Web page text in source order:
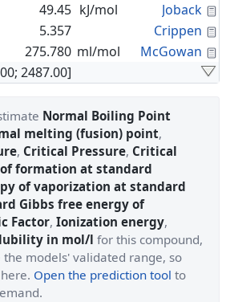
49.45 kJ/mol Joback
5.357 Crippen
275.780 ml/mol McGowan
2487.00]
Normal Boiling Point
melting (fusion) point,
, Critical Pressure, Critical
formation at standard
of vaporization at standard
Gibbs free energy of
Factor, Ionization energy,
in mol/l for this compound,
models' validated range, so
Open the prediction tool to